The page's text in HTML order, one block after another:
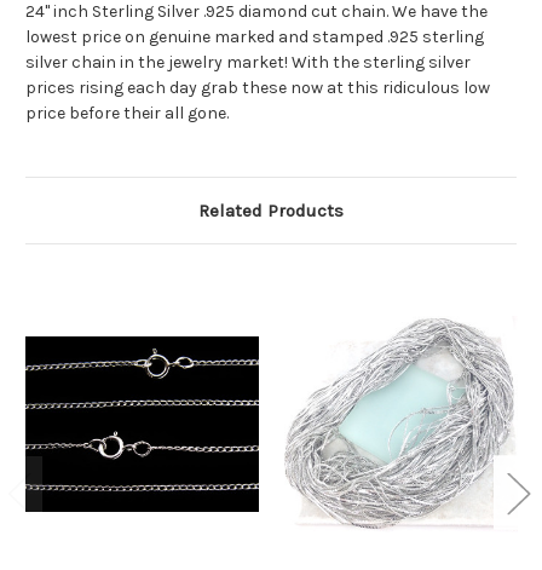
24" inch Sterling Silver .925 diamond cut chain. We have the
lowest price on genuine marked and stamped .925 sterling
silver chain in the jewelry market! With the sterling silver
prices rising each day grab these now at this ridiculous low
price before their all gone.
Related Products